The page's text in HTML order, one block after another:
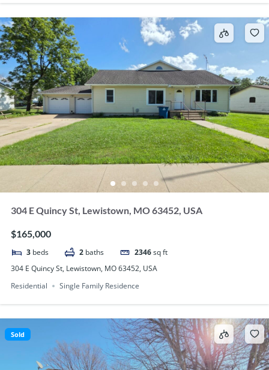
304 E Quincy St, Lewistown, MO 63452, USA
$165,000
3 beds 2 baths 2346sq ft
304 E Quincy St, Lewistown, MO 63452, USA
Residential
Single Family Residence
Sold